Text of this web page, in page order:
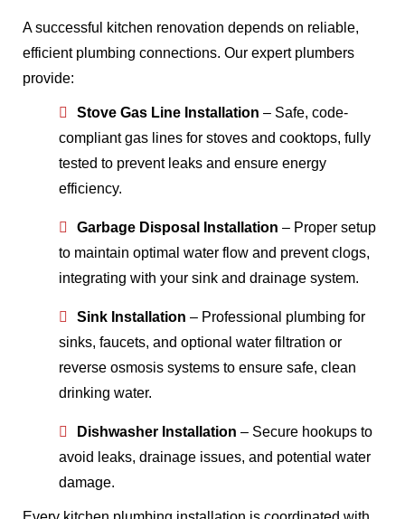
A successful kitchen renovation depends on reliable,
efficient plumbing connections. Our expert plumbers
provide:
Stove Gas Line Installation – Safe, code-
compliant gas lines for stoves and cooktops, fully
tested to prevent leaks and ensure energy
efficiency.
Garbage Disposal Installation – Proper setup
to maintain optimal water flow and prevent clogs,
integrating with your sink and drainage system.
Sink Installation – Professional plumbing for
sinks, faucets, and optional water filtration or
reverse osmosis systems to ensure safe, clean
drinking water.
Dishwasher Installation – Secure hookups to
avoid leaks, drainage issues, and potential water
damage.